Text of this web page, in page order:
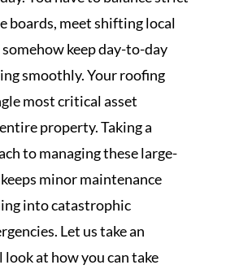
boards, meet shifting local
keep day-to-day
smoothly. Your roofing
most critical asset
property. Taking a
to managing these large-
minor maintenance
into catastrophic
Let us take an
at how you can take